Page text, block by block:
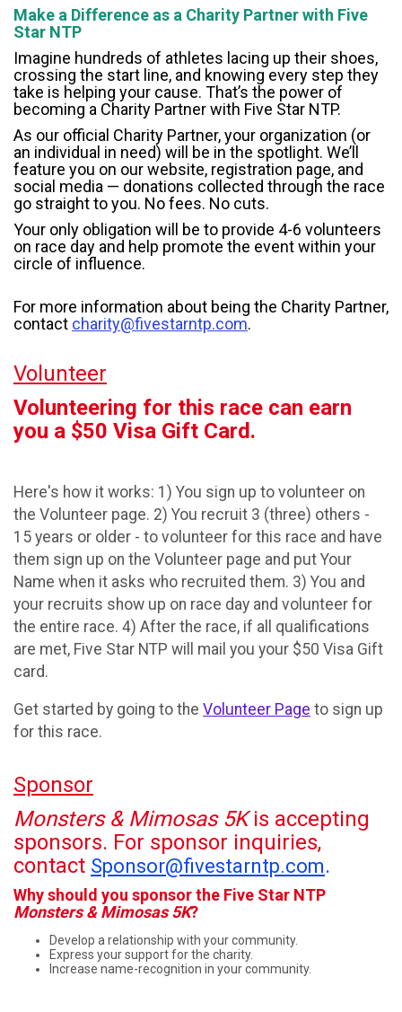
Make a Difference as a Charity Partner with Five
Star NTP
Imagine hundreds of athletes lacing up their shoes,
crossing the start line, and knowing every step they
take is helping your cause. That’s the power of
becoming a Charity Partner with Five Star NTP.
As our official Charity Partner, your organization (or
an individual in need) will be in the spotlight. We’ll
feature you on our website, registration page, and
social media — donations collected through the race
go straight to you. No fees. No cuts.
Your only obligation will be to provide 4-6 volunteers
on race day and help promote the event within your
circle of influence.
For more information about being the Charity Partner,
contact charity@fivestarntp.com.
Volunteer
Volunteering for this race can earn
you a $50 Visa Gift Card.
Here's how it works: 1) You sign up to volunteer on
the Volunteer page. 2) You recruit 3 (three) others -
15 years or older - to volunteer for this race and have
them sign up on the Volunteer page and put Your
Name when it asks who recruited them. 3) You and
your recruits show up on race day and volunteer for
the entire race. 4) After the race, if all qualifications
are met, Five Star NTP will mail you your $50 Visa Gift
card.
Get started by going to the Volunteer Page to sign up
for this race.
Sponsor
Monsters & Mimosas 5Kis accepting
sponsors. For sponsor inquiries,
contact Sponsor@fivestarntp.com.
Why should you sponsor the Five Star NTP
Monsters & Mimosas 5K?
Develop a relationship with your community.
Express your support for the charity.
Increase name-recognition in your community.